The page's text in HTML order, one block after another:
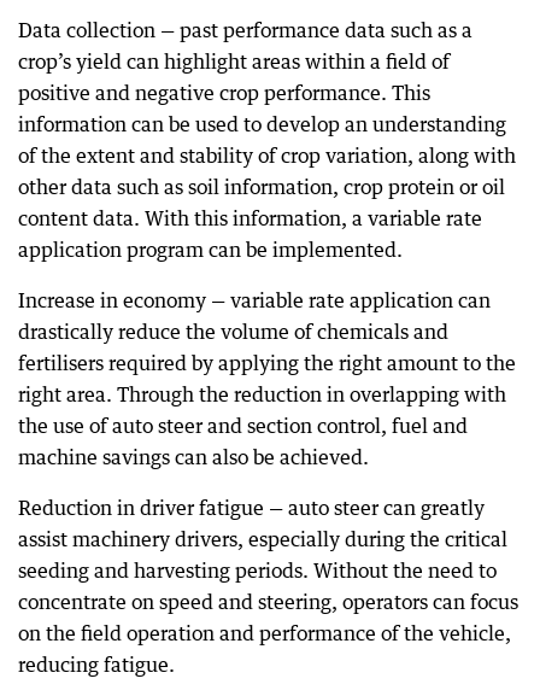
Data collection — past performance data such as a
crop’s yield can highlight areas within a field of
positive and negative crop performance. This
information can be used to develop an understanding
of the extent and stability of crop variation, along with
other data such as soil information, crop protein or oil
content data. With this information, a variable rate
application program can be implemented.
Increase in economy — variable rate application can
drastically reduce the volume of chemicals and
fertilisers required by applying the right amount to the
right area. Through the reduction in overlapping with
the use of auto steer and section control, fuel and
machine savings can also be achieved.
Reduction in driver fatigue — auto steer can greatly
assist machinery drivers, especially during the critical
seeding and harvesting periods. Without the need to
concentrate on speed and steering, operators can focus
on the field operation and performance of the vehicle,
reducing fatigue.